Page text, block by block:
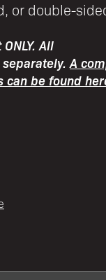
or double-
All
A
can be found